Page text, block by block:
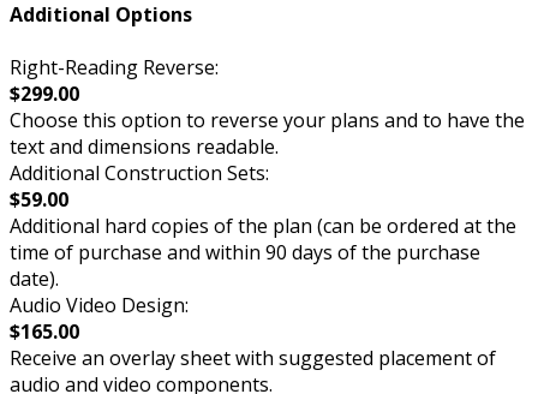
Additional Options
Right-Reading Reverse:
$299.00
Choose this option to reverse your plans and to have the
text and dimensions readable.
Additional Construction Sets:
$59.00
Additional hard copies of the plan (can be ordered at the
time of purchase and within 90 days of the purchase
date).
Audio Video Design:
$165.00
Receive an overlay sheet with suggested placement of
audio and video components.